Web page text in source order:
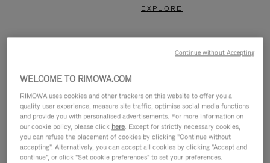
EXPLORE
WELCOME TO RIMOWA.COM
RIMOWA uses cookies and other trackers on this website to offer you a
quality user experience, measure site traffic, optimise social media functions
and provide you with personalised advertisements. For more information on
our cookie policy, please click here. Except for strictly necessary cookies,
you can refuse the placement of cookies by clicking "Continue without
accepting". Alternatively, you can accept all cookies by clicking "Accept and
continue", or click "Set cookie preferences" to set your preferences.
Continue without Accepting